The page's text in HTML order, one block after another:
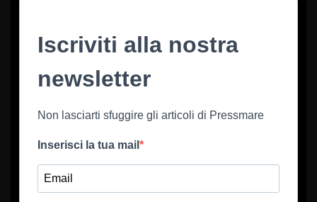
Iscriviti alla nostra
newsletter
Non lasciarti sfuggire gli articoli di Pressmare
Inserisci la tua mail